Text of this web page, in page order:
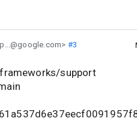
#3
support